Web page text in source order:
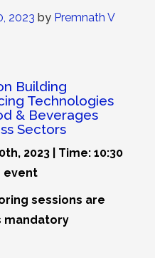
2023 by Premnath V
Building
Technologies
& Beverages
Sectors
2023 | Time: 10:30
event
sessions are
mandatory